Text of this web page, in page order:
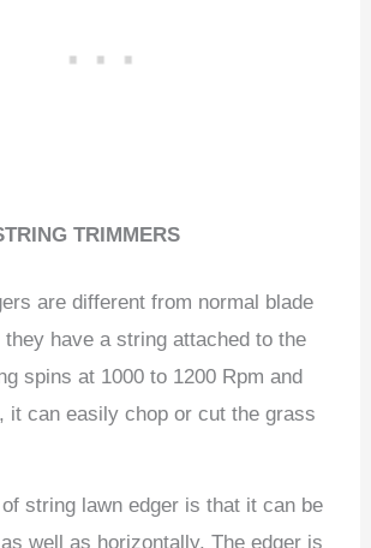
TRIMMERS
are different from normal blade
they have a string attached to the
spins at 1000 to 1200 Rpm and
it can easily chop or cut the grass
string lawn edger is that it can be
well as horizontally. The edger is